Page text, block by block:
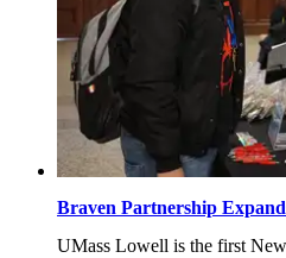
Braven Partnership
UMass Lowell is the first